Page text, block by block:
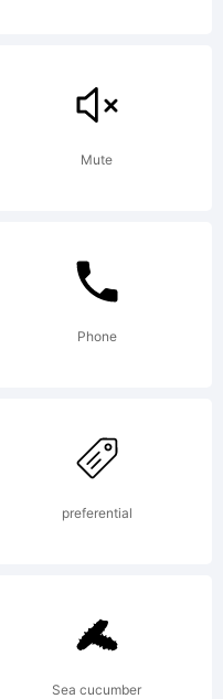
Mute
Phone
preferential
Sea cucumber